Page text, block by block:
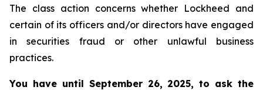
The class action concerns whether Lockheed and
certain of its officers and/or directors have engaged
in securities fraud or other unlawful business
practices.
You have until September 26, 2025, to ask the